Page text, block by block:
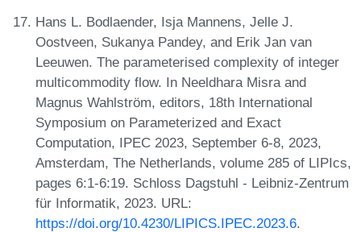
Hans L. Bodlaender, Isja Mannens, Jelle J.
Oostveen, Sukanya Pandey, and Erik Jan van
Leeuwen. The parameterised complexity of integer
multicommodity flow. In Neeldhara Misra and
Magnus Wahlström, editors, 18th International
Symposium on Parameterized and Exact
Computation, IPEC 2023, September 6-8, 2023,
Amsterdam, The Netherlands, volume 285 of LIPIcs,
pages 6:1-6:19. Schloss Dagstuhl - Leibniz-Zentrum
für Informatik, 2023. URL:
https://doi.org/10.4230/LIPICS.IPEC.2023.6.